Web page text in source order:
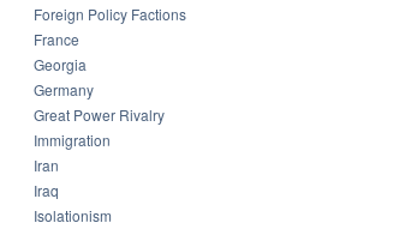
Foreign Policy Factions
France
Georgia
Germany
Great Power Rivalry
Immigration
Iran
Iraq
Isolationism